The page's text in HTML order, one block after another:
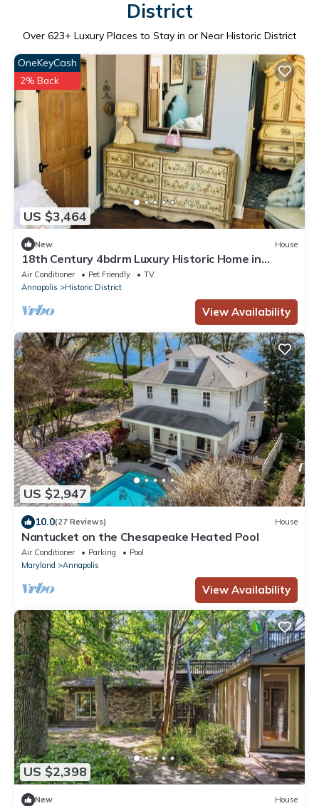
District
Over 623+ Luxury Places to Stay in or Near Historic District
US $3,464
OneKeyCash
2% Back
New House
18th Century 4bdrm Luxury Historic Home in
Downtown Annapolis
Air Conditioner Pet Friendly
TV
Annapolis
Historic District
View Availability
US $2,947
10.0(27 Reviews) House
Nantucket on the Chesapeake Heated Pool
Air Conditioner Parking
Pool
Maryland
Annapolis
View Availability
US $2,398
New House